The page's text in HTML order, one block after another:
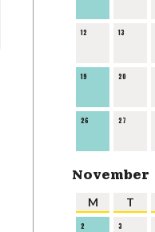
12 13
19 20
26 27
November
M T
2 3